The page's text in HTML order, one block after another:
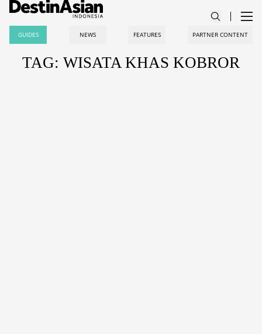
GUIDES NEWS FEATURES PARTNER CONTENT
TAG: WISATA KHAS KOBROR